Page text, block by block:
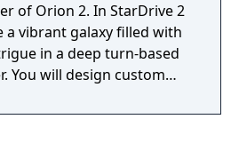
of Orion 2. In StarDrive 2
a vibrant galaxy filled with
in a deep turn-based
You will design custom
graphics and